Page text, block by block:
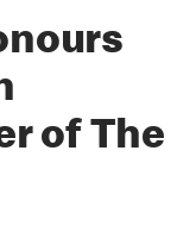
of The